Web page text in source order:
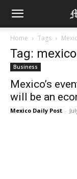
Home Tags
Tag:
Business
Mexico’s
will be an
Mexico Daily Post -